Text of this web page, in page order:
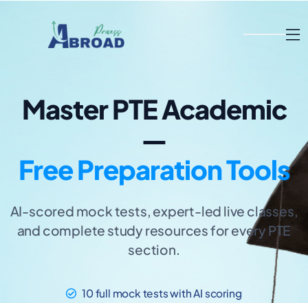
Master PTE Academic
—
Free Preparation Tools
AI-scored mock tests, expert-led live classes,
and complete study resources for every PTE
section.
10 full mock tests with AI scoring